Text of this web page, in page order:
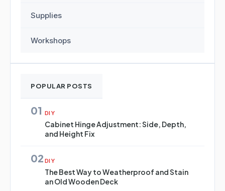
Supplies
Workshops
POPULAR POSTS
01 DIY
Cabinet Hinge Adjustment: Side, Depth,
and Height Fix
02 DIY
The Best Way to Weatherproof and Stain
an Old Wooden Deck